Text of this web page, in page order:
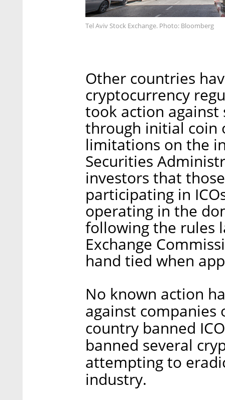
Tel Aviv Stock Exchange. Photo: Bloomberg
Other countries
cryptocurrency
took action against
through initial coin
limitations on the
Securities
investors that
participating in
operating in the
following the rules
Exchange
hand tied when
No known action
against
country banned
banned several
attempting to
industry.